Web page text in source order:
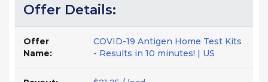
Offer Details:
Offer
Name:
COVID-19 Antigen Home Test Kits
- Results in 10 minutes! | US